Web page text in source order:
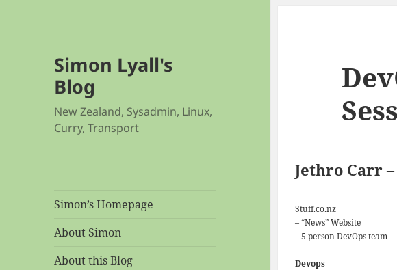
Simon Lyall's
Blog
New Zealand, Sysadmin, Linux,
Curry, Transport
Simon’s Homepage
About Simon
About this Blog
Jethro Carr
Stuff.co.nz
– “News” Website
– 5 person DevOps team
Devops